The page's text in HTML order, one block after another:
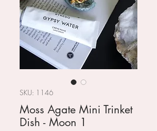
SKU: 1146
Moss Agate Mini Trinket
Dish - Moon 1